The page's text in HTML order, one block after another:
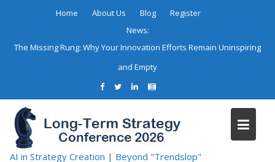
Home About Us Blog
Register
News:
The Missing Rung: Why Your Innovation Efforts Remain Uninspiring
and Empty
AI in Strategy Creation | Beyond "Trendslop"